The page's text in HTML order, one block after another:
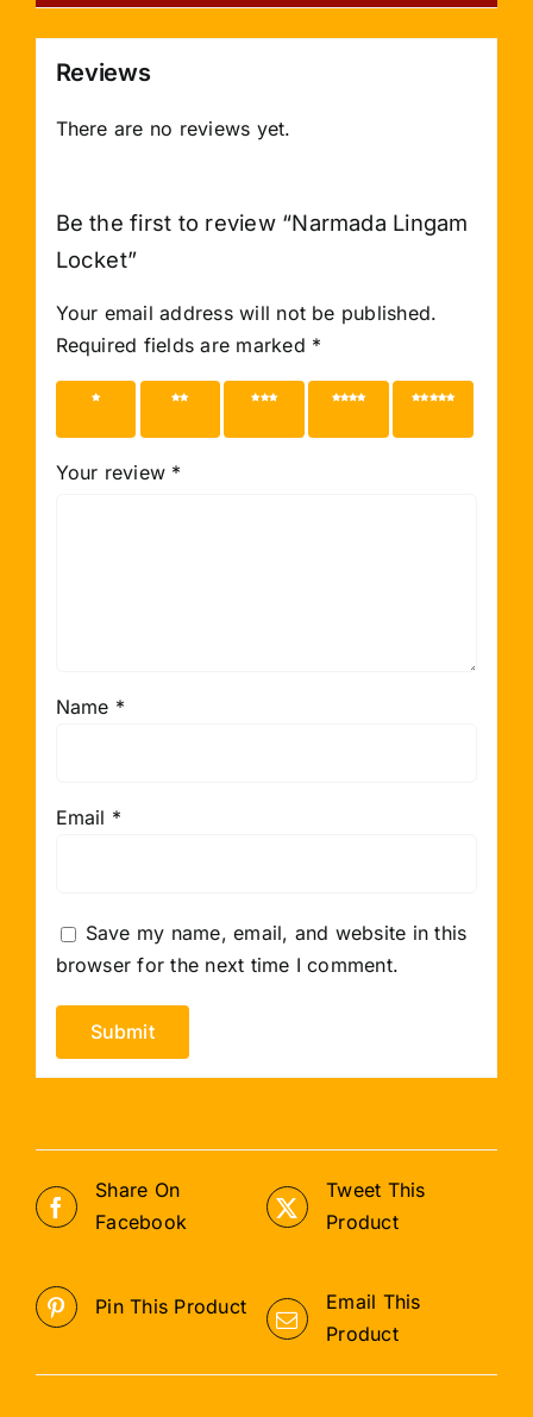
Reviews
There are no reviews yet.
Be the first to review “Narmada Lingam
Locket”
Your email address will not be published.
Required fields are marked *
1 of 5
2 of 5
3 of 5
4 of 5
5 of 5
Your review *
Name *
Email *
Save my name, email, and website in this
browser for the next time I comment.
Share On
Facebook
Tweet This
Product
Pin This Product
Email This
Product